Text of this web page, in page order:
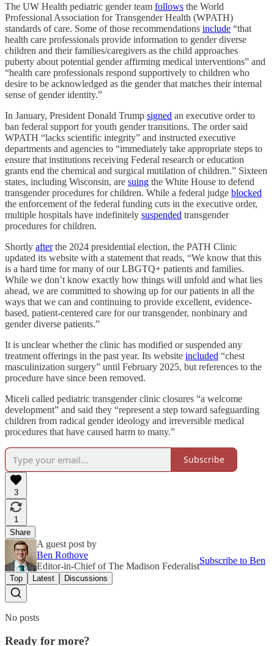
The UW Health pediatric gender team follows the World
Professional Association for Transgender Health (WPATH)
standards of care. Some of those recommendations include “that
health care professionals provide information to gender diverse
children and their families/caregivers as the child approaches
puberty about potential gender affirming medical interventions” and
“health care professionals respond supportively to children who
desire to be acknowledged as the gender that matches their internal
sense of gender identity.”
In January, President Donald Trump signed an executive order to
ban federal support for youth gender transitions. The order said
WPATH “lacks scientific integrity” and instructed executive
departments and agencies to “immediately take appropriate steps to
ensure that institutions receiving Federal research or education
grants end the chemical and surgical mutilation of children.” Sixteen
states, including Wisconsin, are suing the White House to defend
transgender procedures for children. While a federal judge blocked
the enforcement of the federal funding cuts in the executive order,
multiple hospitals have indefinitely suspended transgender
procedures for children.
Shortly afterthe 2024 presidential election, the PATH Clinic
updated its website with a statement that reads, “We know that this
is a hard time for many of our LBGTQ+ patients and families.
While we don’t know exactly how things will unfold and what lies
ahead, we are committed to showing up for our patients in all the
ways that we can and continuing to provide excellent, evidence-
based, patient-centered care for our transgender, nonbinary and
gender diverse patients.”
It is unclear whether the clinic has modified or suspended any
treatment offerings in the past year. Its website included “chest
masculinization surgery” until February 2025, but references to the
procedure have since been removed.
Miceli called pediatric transgender clinic closures “a welcome
development” and said they “represent a step toward safeguarding
children from radical gender ideology and irreversible medical
procedures that have caused harm to many.”
Subscribe
3
1
Share
A guest post by
Ben Rothove
Editor-in-Chief of The Madison Federalist
Subscribe to Ben
Top Latest Discussions
No posts
Ready for more?